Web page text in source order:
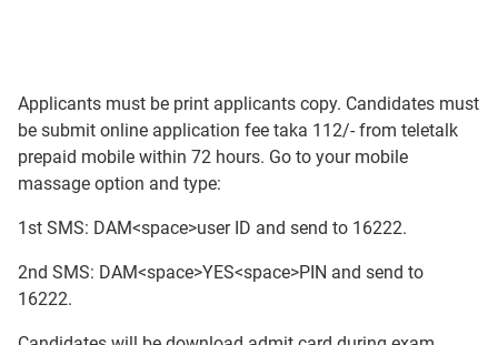
Applicants must be print applicants copy. Candidates must
be submit online application fee taka 112/- from teletalk
prepaid mobile within 72 hours. Go to your mobile
massage option and type:
1st SMS: DAM<space>user ID and send to 16222.
2nd SMS: DAM<space>YES<space>PIN and send to
16222.